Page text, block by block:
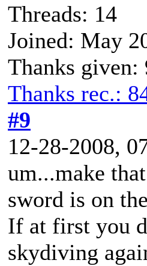
Threads: 14
Joined: May
Thanks given:
Thanks rec.:
#9
12-28-2008,
um...make
sword is on
If at first you
skydiving